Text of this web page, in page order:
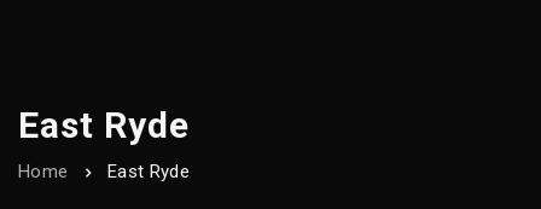
East Ryde
Home East Ryde